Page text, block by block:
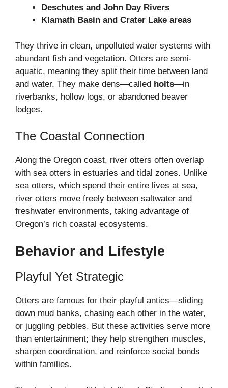
Deschutes and John Day Rivers
Klamath Basin and Crater Lake areas
They thrive in clean, unpolluted water systems with
abundant fish and vegetation. Otters are semi-
aquatic, meaning they split their time between land
and water. They make dens—called holts—in
riverbanks, hollow logs, or abandoned beaver
lodges.
The Coastal Connection
Along the Oregon coast, river otters often overlap
with sea otters in estuaries and tidal zones. Unlike
sea otters, which spend their entire lives at sea,
river otters move freely between saltwater and
freshwater environments, taking advantage of
Oregon’s rich coastal ecosystems.
Behavior and Lifestyle
Playful Yet Strategic
Otters are famous for their playful antics—sliding
down mud banks, chasing each other in the water,
or juggling pebbles. But these activities serve more
than entertainment; they help strengthen muscles,
sharpen coordination, and reinforce social bonds
within families.